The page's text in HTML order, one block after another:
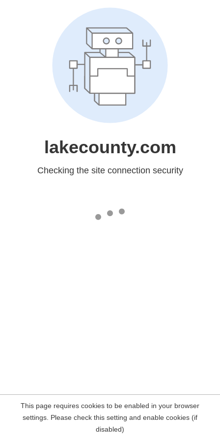
lakecounty.com
Checking the site connection security
This page requires cookies to be enabled in your browser
settings. Please check this setting and enable cookies (if
disabled)